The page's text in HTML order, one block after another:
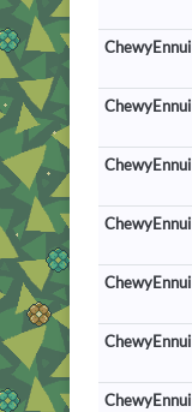
ChewyEnnui
ChewyEnnui
ChewyEnnui
ChewyEnnui
ChewyEnnui
ChewyEnnui
ChewyEnnui